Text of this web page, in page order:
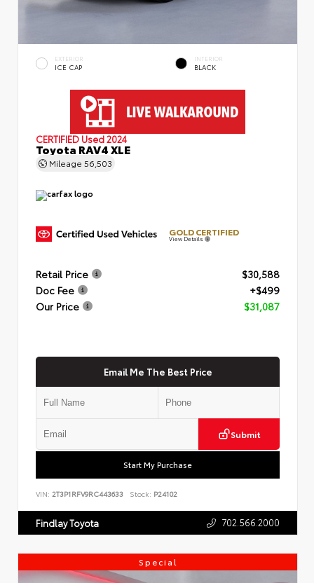
EXTERIOR
ICE CAP
INTERIOR
BLACK
CERTIFIED Used 2024
Toyota RAV4 XLE
Mileage 56,503
GOLD CERTIFIED
View Details
Retail Price
$30,588
Doc Fee
+$499
Our Price
$31,087
Email Me The Best Price
Submit
Start My Purchase
VIN: 2T3P1RFV9RC443633 Stock: P24102
Findlay Toyota 702.566.2000
Special